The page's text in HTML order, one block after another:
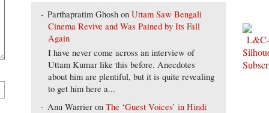
Parthapratim Ghosh onUttam Saw Bengali
Cinema Revive and Was Pained by Its Fall
Again
I have never come across an interview of
Uttam Kumar like this before. Anecdotes
about him are plentiful, but it is quite revealing
to get him here a...
Anu Warrier onThe ‘Guest Voices’ in Hindi